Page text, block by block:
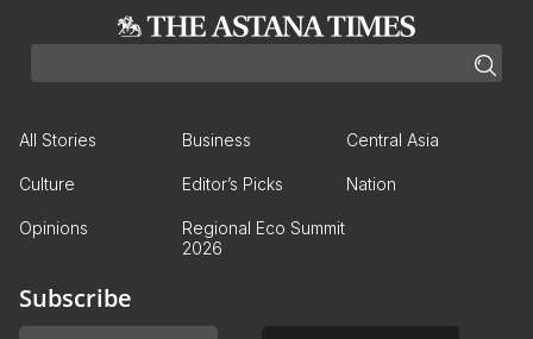
All Stories Business Central Asia
Culture Editor’s Picks Nation
Opinions
Regional Eco Summit
2026
Subscribe